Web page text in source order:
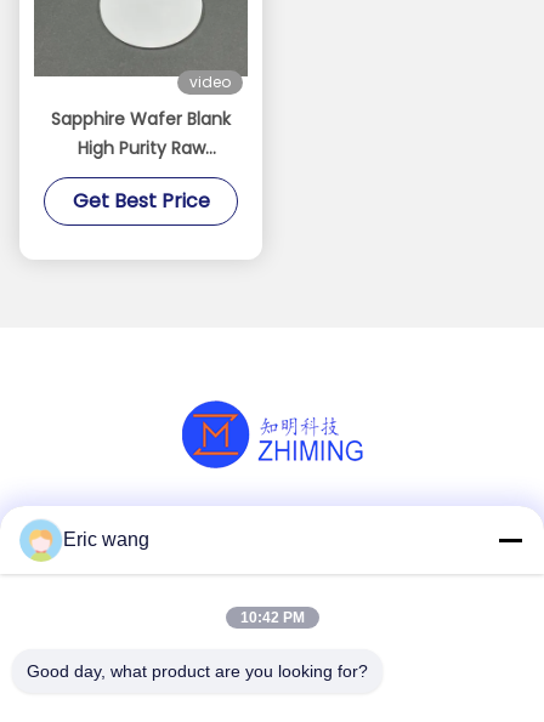
video
Sapphire Wafer Blank
High Purity Raw
Sapphire Substrate For
Processing
Get Best Price
Tel
Eric wang
10:42 PM
Good day, what product are you looking for?